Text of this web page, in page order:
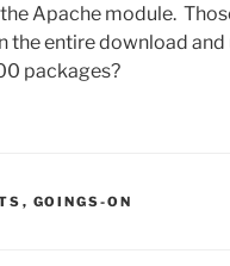
Apache module.
the entire download
packages?
, GOINGS-ON